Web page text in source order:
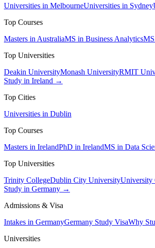
Universities in MelbourneUniversities in Sydney
Top Courses
Masters in AustraliaMS in Business Analytics
Top Universities
Deakin UniversityMonash UniversityRMIT
Study in Ireland →
Top Cities
Universities in Dublin
Top Courses
Masters in IrelandPhD in IrelandMS in Data
Top Universities
Trinity CollegeDublin City UniversityUniversity
Study in Germany →
Admissions & Visa
Intakes in GermanyGermany Study VisaWhy
Universities